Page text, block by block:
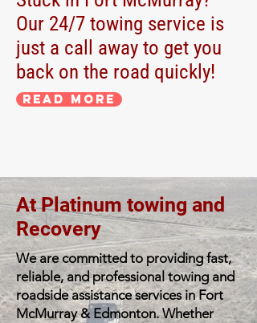
Our 24/7 towing service is
just a call away to get you
back on the road quickly!
Read More
At Platinum towing and
Recovery
We are committed to providing fast,
reliable, and professional towing and
roadside assistance services in Fort
McMurray & Edmonton. Whether